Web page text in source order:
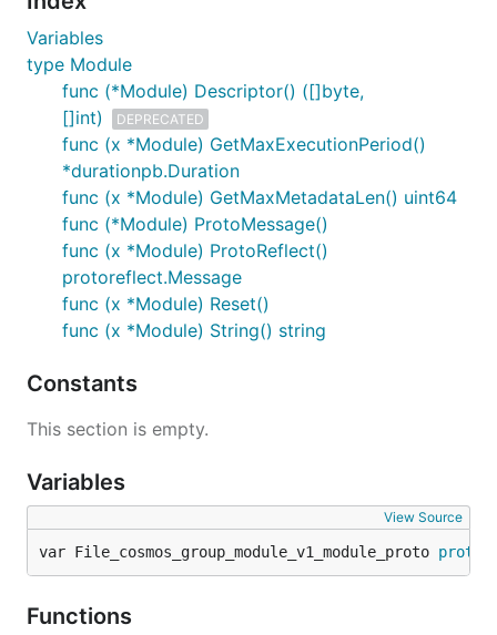
Variables
type Module
func (*Module) Descriptor() ([]byte,
[]int)
DEPRECATED
func (x *Module) GetMaxExecutionPeriod()
*durationpb.Duration
func (x *Module) GetMaxMetadataLen() uint64
func (*Module) ProtoMessage()
func (x *Module) ProtoReflect()
protoreflect.Message
func (x *Module) Reset()
func (x *Module) String() string
Constants
This section is empty.
Variables
View Source
var File_cosmos_group_module_v1_module_proto
Functions